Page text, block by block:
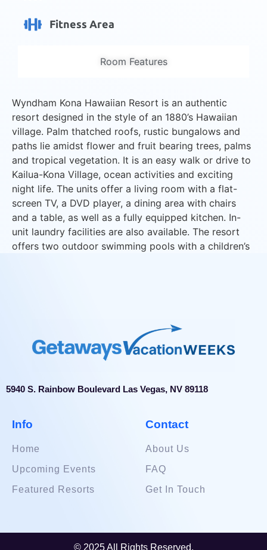
Room Features
Fitness Area
Wyndham Kona Hawaiian Resort is an authentic
resort designed in the style of an 1880’s Hawaiian
village. Palm thatched roofs, rustic bungalows and
paths lie amidst flower and fruit bearing trees, palms
and tropical vegetation. It is an easy walk or drive to
Kailua-Kona Village, ocean activities and exciting
night life. The units offer a living room with a flat-
screen TV, a DVD player, a dining area with chairs
and a table, as well as a fully equipped kitchen. In-
unit laundry facilities are also available. The resort
offers two outdoor swimming pools with a children’s
5940 S. Rainbow Boulevard Las Vegas, NV 89118
Info
Home
Upcoming Events
Featured Resorts
Contact
About Us
FAQ
Get In Touch
© 2025 All Rights Reserved.